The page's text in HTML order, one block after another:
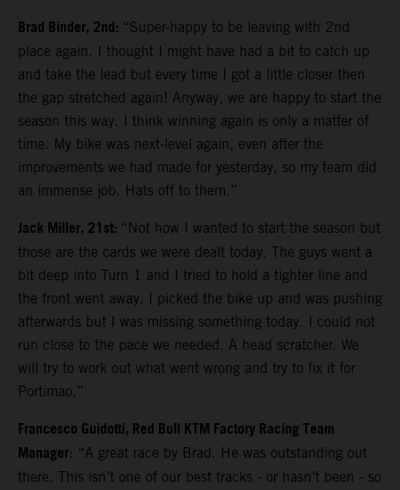
Brad Binder, 2nd: “Super-happy to be leaving with 2nd
place again. I thought I might have had a bit to catch up
and take the lead but every time I got a little closer then
the gap stretched again! Anyway, we are happy to start the
season this way. I think winning again is only a matter of
time. My bike was next-level again, even after the
improvements we had made for yesterday, so my team did
an immense job. Hats off to them.”
Jack Miller, 21st: “Not how I wanted to start the season but
those are the cards we were dealt today. The guys went a
bit deep into Turn 1 and I tried to hold a tighter line and
the front went away. I picked the bike up and was pushing
afterwards but I was missing something today. I could not
run close to the pace we needed. A head scratcher. We
will try to work out what went wrong and try to fix it for
Portimao.”
Francesco Guidotti, Red Bull KTM Factory Racing Team
Manager: “A great race by Brad. He was outstanding out
there. This isn’t one of our best tracks - or hasn’t been - so